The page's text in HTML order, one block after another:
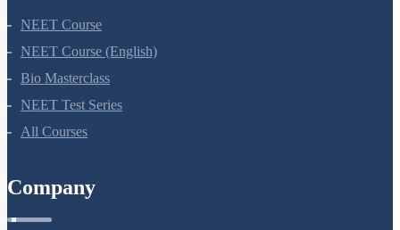
NEET Course
NEET Course (English)
Bio Masterclass
NEET Test Series